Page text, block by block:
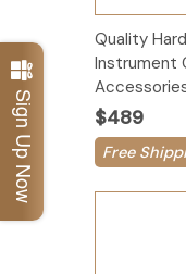
Quality
Instrument
$489
Free
Sign Up Now